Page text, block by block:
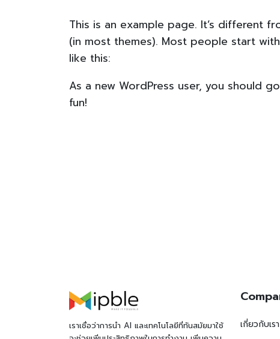
This is an example page. It’s different
(in most themes). Most people start
like this:
As a new WordPress user, you should
fun!
เราเชื่อว่าการนำ AI และเทคโนโลยีที่ทันสมัยมาใช้
เกี่ยวกับเรา